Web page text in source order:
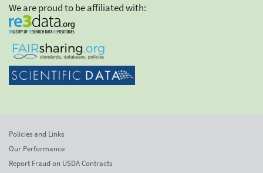
We are proud to be affiliated with:
Policies and Links
Our Performance
Report Fraud on USDA Contracts